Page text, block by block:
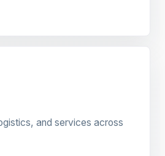
and services across